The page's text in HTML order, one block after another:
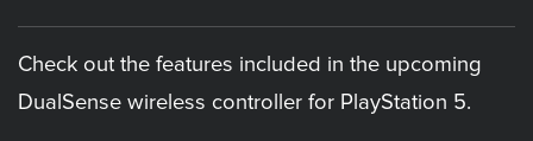
Check out the features included in the upcoming
DualSense wireless controller for PlayStation 5.